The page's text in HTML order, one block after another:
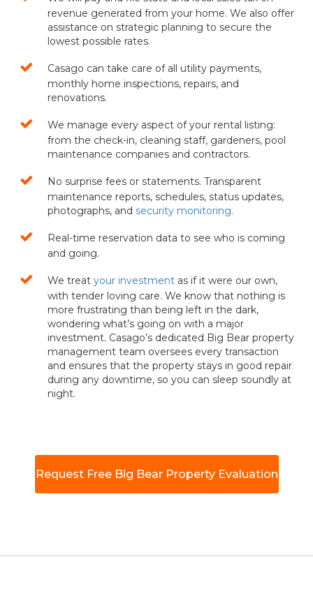
revenue generated from your home. We also offer
assistance on strategic planning to secure the
lowest possible rates.
Casago can take care of all utility payments,
monthly home inspections, repairs, and
renovations.
We manage every aspect of your rental listing:
from the check-in, cleaning staff, gardeners, pool
maintenance companies and contractors.
No surprise fees or statements. Transparent
maintenance reports, schedules, status updates,
photographs, and security monitoring.
Real-time reservation data to see who is coming
and going.
We treat your investment as if it were our own,
with tender loving care. We know that nothing is
more frustrating than being left in the dark,
wondering what’s going on with a major
investment. Casago’s dedicated Big Bear property
management team oversees every transaction
and ensures that the property stays in good repair
during any downtime, so you can sleep soundly at
night.
Request Free Big Bear Property Evaluation